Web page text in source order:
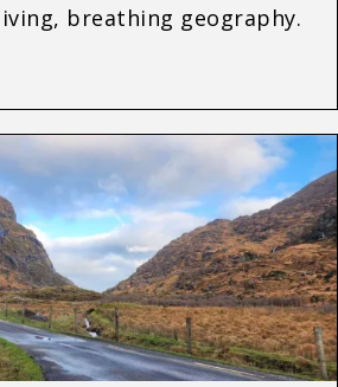
breathing geography.